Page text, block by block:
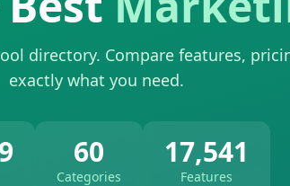
directory. Compare features,
exactly what you need.
60
Categories
17,541
Features